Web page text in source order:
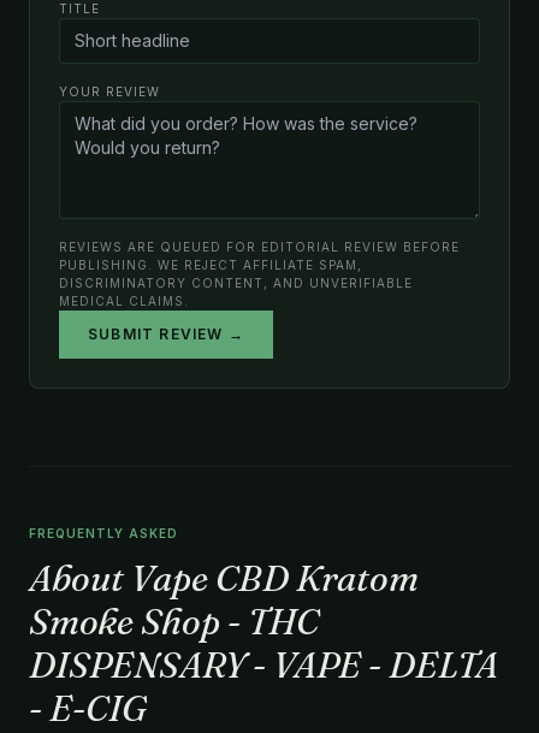
TITLE
YOUR REVIEW
REVIEWS ARE QUEUED FOR EDITORIAL REVIEW BEFORE
PUBLISHING. WE REJECT AFFILIATE SPAM,
DISCRIMINATORY CONTENT, AND UNVERIFIABLE
MEDICAL CLAIMS.
SUBMIT REVIEW →
FREQUENTLY ASKED
About Vape CBD Kratom
Smoke Shop - THC
DISPENSARY - VAPE - DELTA
- E-CIG